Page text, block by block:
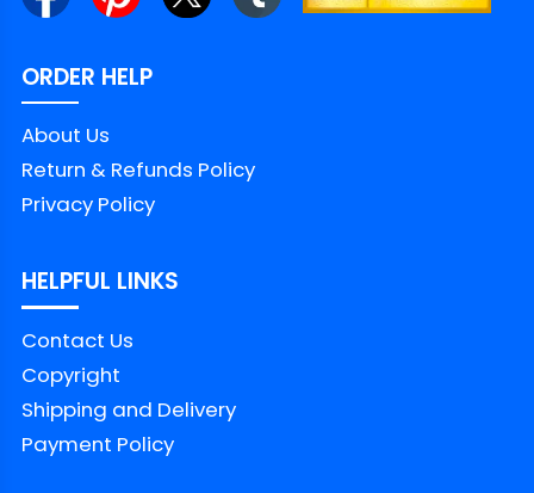
ORDER HELP
About Us
Return & Refunds Policy
Privacy Policy
HELPFUL LINKS
Contact Us
Copyright
Shipping and Delivery
Payment Policy